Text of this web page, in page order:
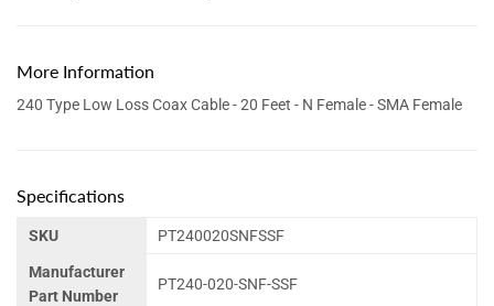
More Information
240 Type Low Loss Coax Cable - 20 Feet - N Female - SMA Female
Specifications
SKU PT240020SNFSSF
Manufacturer
Part Number
PT240-020-SNF-SSF